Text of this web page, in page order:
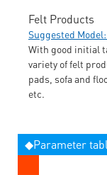
Felt Products
Suggested Model:
With good initial
variety of felt
pads, sofa and
etc.
◆Parameter